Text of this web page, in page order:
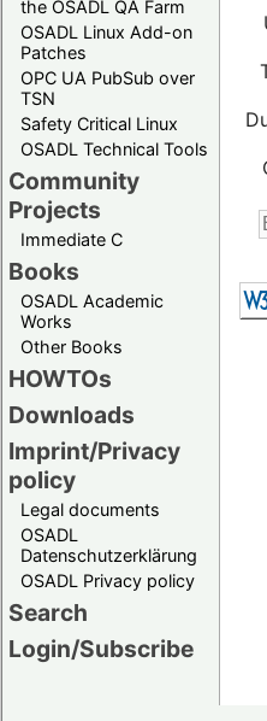
the OSADL QA Farm
OSADL Linux Add-on
Patches
OPC UA PubSub over
TSN
Safety Critical Linux
OSADL Technical Tools
Community
Projects
Immediate C
Books
OSADL Academic
Works
Other Books
HOWTOs
Downloads
Imprint/Privacy
policy
Legal documents
OSADL
Datenschutzerklärung
OSADL Privacy policy
Search
Login/Subscribe